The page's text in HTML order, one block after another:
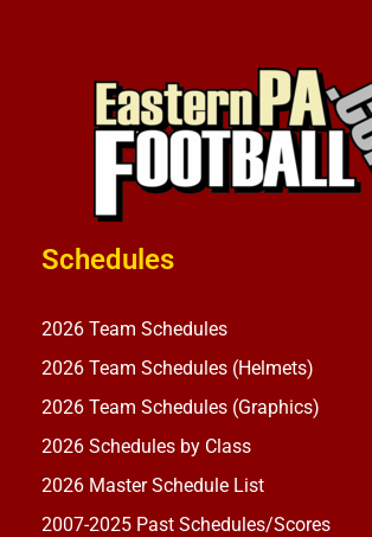
Schedules
2026 Team Schedules
2026 Team Schedules (Helmets)
2026 Team Schedules (Graphics)
2026 Schedules by Class
2026 Master Schedule List
2007-2025 Past Schedules/Scores